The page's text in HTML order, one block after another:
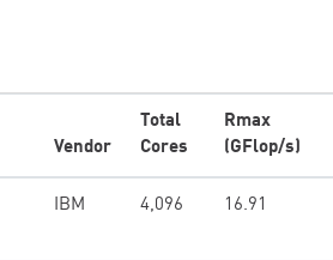
Vendor
Total
Cores
Rmax
(GFlop/s)
IBM 4,096 16.91